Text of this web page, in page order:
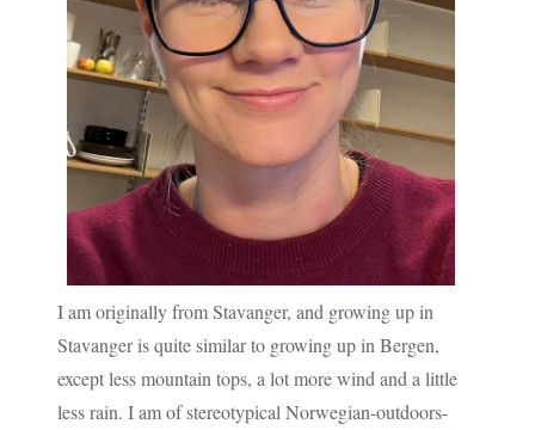
I am originally from Stavanger, and growing up in
Stavanger is quite similar to growing up in Bergen,
except less mountain tops, a lot more wind and a little
less rain. I am of stereotypical Norwegian-outdoors-